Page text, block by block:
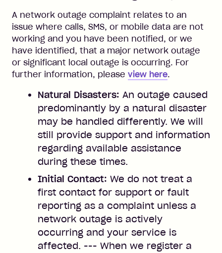
A network outage complaint relates to an
issue where calls, SMS, or mobile data are not
working and you have been notified, or we
have identified, that a major network outage
or significant local outage is occurring. For
further information, please view here.
Natural Disasters: An outage caused
predominantly by a natural disaster
may be handled differently. We will
still provide support and information
regarding available assistance
during these times.
Initial Contact: We do not treat a
first contact for support or fault
reporting as a complaint unless a
network outage is actively
occurring and your service is
affected. --- When we register a